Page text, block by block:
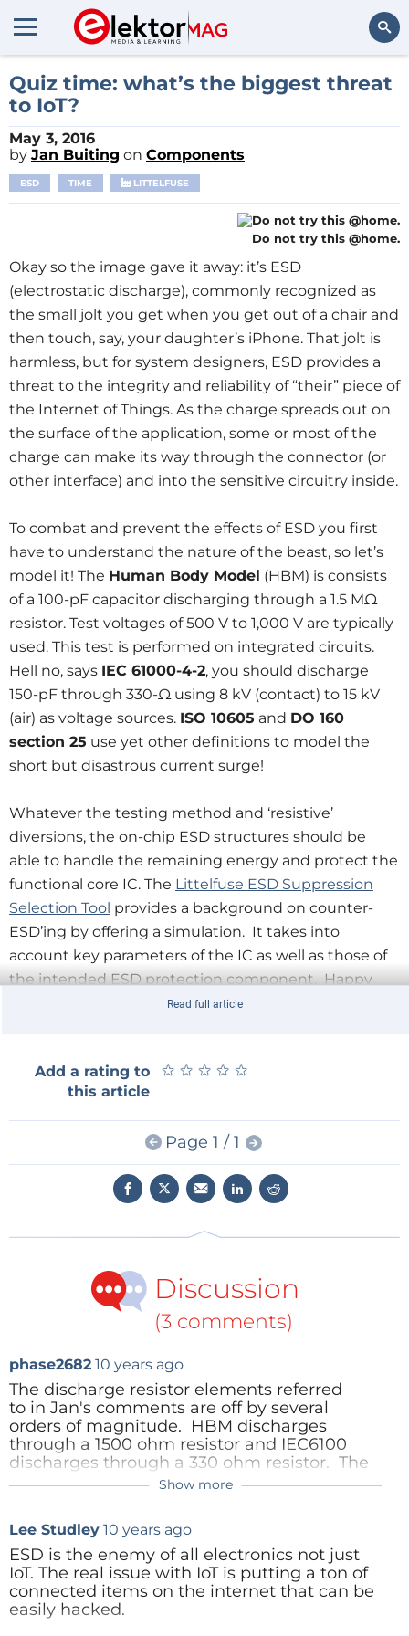
Search
Quiz time: what’s the biggest threat
to IoT?
May 3, 2016
by Jan Buiting on Components
ESD TIME LITTELFUSE
Do not try this @home.
Okay so the image gave it away: it’s ESD
(electrostatic discharge), commonly recognized as
the small jolt you get when you get out of a chair and
then touch, say, your daughter’s iPhone. That jolt is
harmless, but for system designers, ESD provides a
threat to the integrity and reliability of “their” piece of
the Internet of Things. As the charge spreads out on
the surface of the application, some or most of the
charge can make its way through the connector (or
other interface) and into the sensitive circuitry inside.
To combat and prevent the effects of ESD you first
have to understand the nature of the beast, so let’s
model it! The Human Body Model (HBM) is consists
of a 100-pF capacitor discharging through a 1.5 MΩ
resistor. Test voltages of 500 V to 1,000 V are typically
used. This test is performed on integrated circuits.
Hell no, says IEC 61000-4-2, you should discharge
150-pF through 330-Ω using 8 kV (contact) to 15 kV
(air) as voltage sources. ISO 10605 and DO 160
section 25 use yet other definitions to model the
short but disastrous current surge!
Whatever the testing method and ‘resistive’
diversions, the on-chip ESD structures should be
able to handle the remaining energy and protect the
functional core IC. The Littelfuse ESD Suppression
Selection Tool provides a background on counter-
ESD’ing by offering a simulation. It takes into
account key parameters of the IC as well as those of
the intended ESD protection component. Happy
Read full article
Add a rating to
this article
★ ★ ★ ★ ★
★ ★ ★ ★ ★
Page 1 / 1
Discussion
(3 comments)
phase2682 10 years ago
The discharge resistor elements referred
to in Jan's comments are off by several
orders of magnitude. HBM discharges
through a 1500 ohm resistor and IEC6100
discharges through a 330 ohm resistor. The
charging resistor that replenishes the
This does not take away the main point of
the article that testing for ESD robustness is
difficult and does not always model real
world situations. And building robustness in
Show more
Lee Studley 10 years ago
ESD is the enemy of all electronics not just
IoT. The real issue with IoT is putting a ton of
connected items on the internet that can be
easily hacked.